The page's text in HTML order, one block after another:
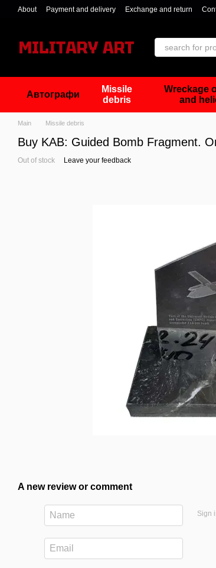
Skip to main content
About Payment and delivery Exchange and return
Автографи
Missile
debris
Wreckage
and
Main Missile debris
Buy KAB: Guided Bomb Fragment.
Out of stock Leave your feedback
A new review or comment
Sign